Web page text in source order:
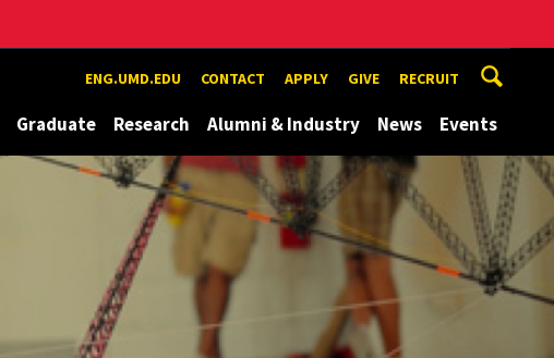
ENG.UMD.EDU CONTACT APPLY GIVE RECRUIT
Graduate Research Alumni & Industry News Events